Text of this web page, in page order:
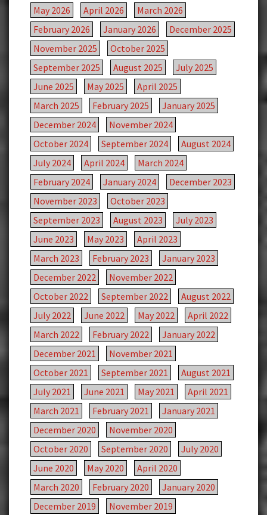
May 2026
April 2026
March 2026
February 2026
January 2026
December 2025
November 2025
October 2025
September 2025
August 2025
July 2025
June 2025
May 2025
April 2025
March 2025
February 2025
January 2025
December 2024
November 2024
October 2024
September 2024
August 2024
July 2024
April 2024
March 2024
February 2024
January 2024
December 2023
November 2023
October 2023
September 2023
August 2023
July 2023
June 2023
May 2023
April 2023
March 2023
February 2023
January 2023
December 2022
November 2022
October 2022
September 2022
August 2022
July 2022
June 2022 May 2022
April 2022
March 2022
February 2022
January 2022
December 2021
November 2021
October 2021
September 2021
August 2021
July 2021
June 2021 May 2021
April 2021
March 2021
February 2021
January 2021
December 2020
November 2020
October 2020
September 2020
July 2020
June 2020
May 2020
April 2020
March 2020
February 2020
January 2020
December 2019
November 2019